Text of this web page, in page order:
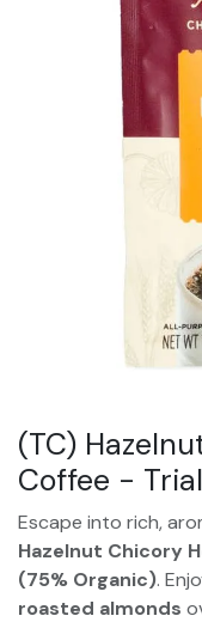
(TC)
Coffee -
Escape into rich,
Hazelnut Chicory
(75% Organic).
roasted almonds